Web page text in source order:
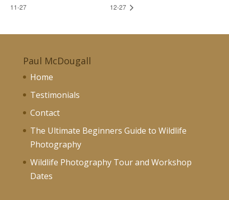
11-27
12-27
Paul McDougall
Home
Testimonials
Contact
The Ultimate Beginners Guide to Wildlife
Photography
Wildlife Photography Tour and Workshop
Dates